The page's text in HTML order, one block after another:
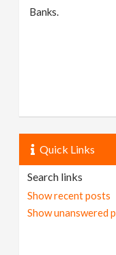
Banks.
Quick Links
Search links
Show recent posts
Show unanswered